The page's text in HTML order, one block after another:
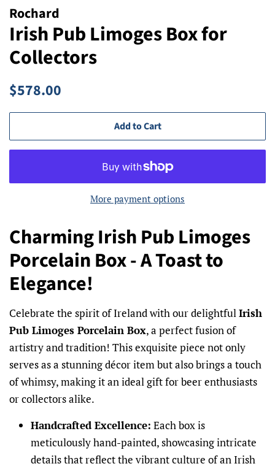
Rochard
Irish Pub Limoges Box for
Collectors
Regular
$578.00
Add to Cart
More payment options
Charming Irish Pub Limoges
Porcelain Box - A Toast to
Elegance!
Celebrate the spirit of Ireland with our delightfulIrish
Pub Limoges Porcelain Box, a perfect fusion of
artistry and tradition! This exquisite piece not only
serves as a stunning décor item but also brings a touch
of whimsy, making it an ideal gift for beer enthusiasts
or collectors alike.
Handcrafted Excellence: Each box is
meticulously hand-painted, showcasing intricate
details that reflect the vibrant culture of an Irish